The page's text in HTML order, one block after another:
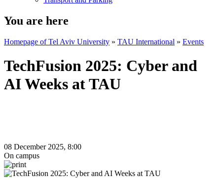
You are here
Homepage of Tel Aviv University » TAU International » Events
TechFusion 2025: Cyber and
AI Weeks at TAU
08 December 2025, 8:00
On campus